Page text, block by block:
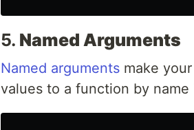
5. Named Arguments
Named arguments make
values to a function by